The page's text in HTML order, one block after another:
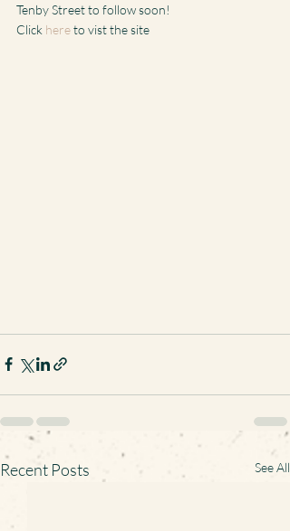
Tenby Street to follow soon!
Click here to vist the site
Recent Posts See All